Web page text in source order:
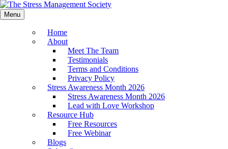
Menu
Home
About
Meet The Team
Testimonials
Terms and Conditions
Privacy Policy
Stress Awareness Month 2026
Stress Awareness Month 2026
Lead with Love Workshop
Resource Hub
Free Resources
Free Webinar
Blogs